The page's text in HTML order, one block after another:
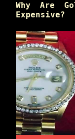
Why Are
Expensive?